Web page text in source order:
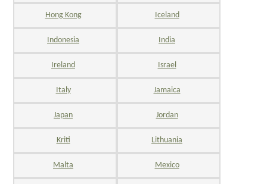
Hong Kong Iceland
Indonesia India
Ireland Israel
Italy Jamaica
Japan Jordan
Kriti Lithuania
Malta Mexico